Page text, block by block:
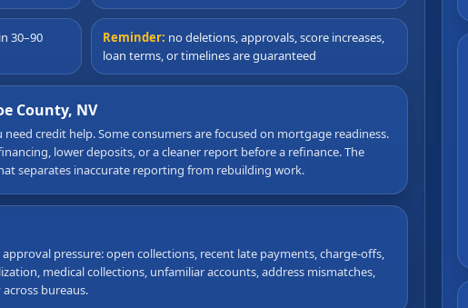
30–90
Reminder: no deletions, approvals, score increases,
loan terms, or timelines are guaranteed
County, NV
credit help. Some consumers are focused on mortgage readiness.
lower deposits, or a cleaner report before a refinance. The
separates inaccurate reporting from rebuilding work.
pressure: open collections, recent late payments, charge-offs,
medical collections, unfamiliar accounts, address mismatches,
bureaus.